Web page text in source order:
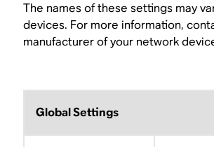
The names of these settings may
devices. For more information,
manufacturer of your network
Global Settings